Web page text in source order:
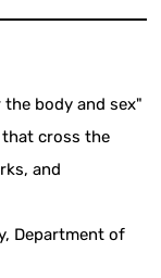
body and sex"
cross the
and
Department of